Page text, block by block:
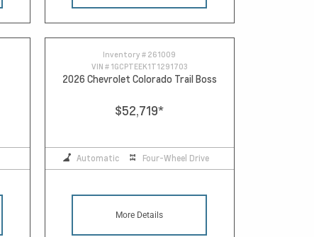
Inventory # 261009
VIN # 1GCPTEEK1T1291703
2026 Chevrolet Colorado Trail Boss
$52,719*
Automatic Four-Wheel Drive
More Details